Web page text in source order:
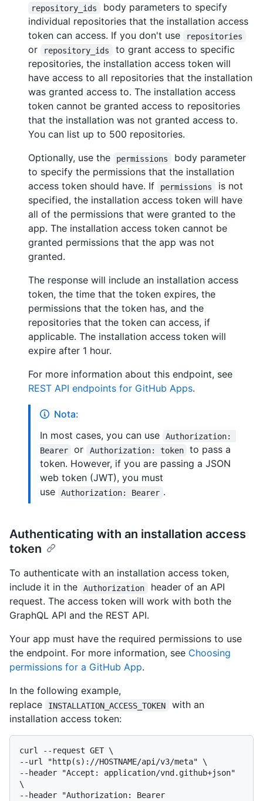
repository_ids
body parameters to specify
individual repositories that the installation access
token can access. If you don't use
repositories
or repository_ids
to grant access to specific
repositories, the installation access token will
have access to all repositories that the installation
was granted access to. The installation access
token cannot be granted access to repositories
that the installation was not granted access to.
You can list up to 500 repositories.
Optionally, use the
permissions
body parameter
to specify the permissions that the installation
access token should have. If
permissions
is not
specified, the installation access token will have
all of the permissions that were granted to the
app. The installation access token cannot be
granted permissions that the app was not
granted.
The response will include an installation access
token, the time that the token expires, the
permissions that the token has, and the
repositories that the token can access, if
applicable. The installation access token will
expire after 1 hour.
For more information about this endpoint, see
REST API endpoints for GitHub Apps.
Nota:
In most cases, you can use
Authorization:
Bearer
or Authorization: token
to pass a
token. However, if you are passing a JSON
web token (JWT), you must
use
Authorization: Bearer .
Authenticating with an installation access
token
To authenticate with an installation access token,
include it in the
Authorization
header of an API
request. The access token will work with both the
GraphQL API and the REST API.
Your app must have the required permissions to use
the endpoint. For more information, see Choosing
permissions for a GitHub App.
In the following example,
replace
INSTALLATION_ACCESS_TOKEN
with an
installation access token:
curl --request GET \
--url "http(s)://HOSTNAME/api/v3/meta" \
--header "Accept: application/vnd.github+json"
\
--header "Authorization: Bearer